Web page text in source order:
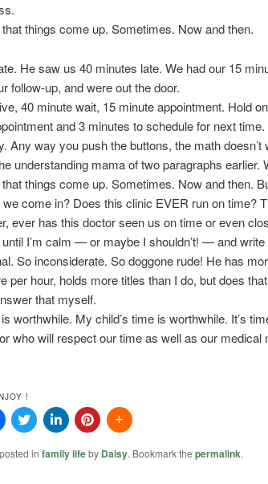
things come up. Sometimes. Now and then.
He saw us 40 minutes late. We had our 15
follow-up, and were out the door.
40 minute wait, 15 minute appointment. Hold
and 3 minutes to schedule for next
Any way you push the buttons, the math doesn’t
understanding mama of two paragraphs earlier.
things come up. Sometimes. Now and then.
come in? Does this clinic EVER run on time?
ever has this doctor seen us on time or even
until I’m calm — or maybe I shouldn’t! — and
So inconsiderate. So doggone rude! He has
per hour, holds more titles than I do, but does
that myself.
worthwhile. My child’s time is worthwhile. It’s
who will respect our time as well as our medical
!
in family lifeby Daisy. Bookmark the permalink.